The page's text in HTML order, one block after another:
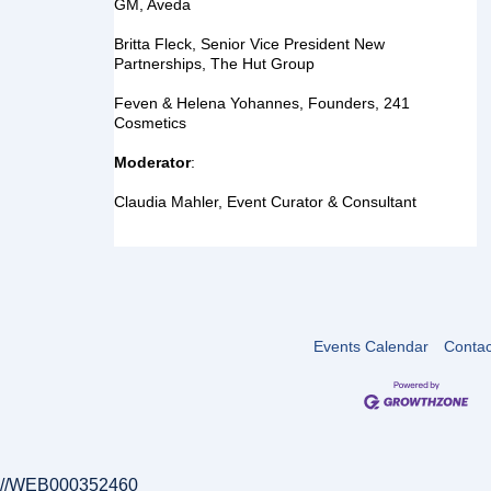
GM, Aveda
Britta Fleck, Senior Vice President New
Partnerships, The Hut Group
Feven & Helena Yohannes, Founders, 241
Cosmetics
Moderator:
Claudia Mahler, Event Curator & Consultant
Events Calendar
//WEB000352460